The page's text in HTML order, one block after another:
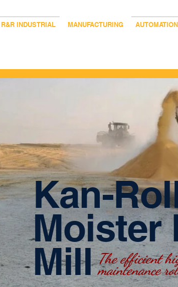
R&R INDUSTRIAL MANUFACTURING AUTOMATION
Kan-
Moister
Mill The efficient
maintenance